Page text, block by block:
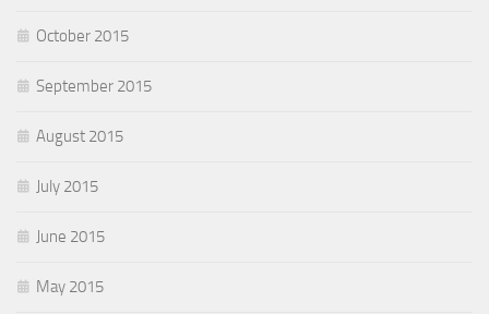
October 2015
September 2015
August 2015
July 2015
June 2015
May 2015